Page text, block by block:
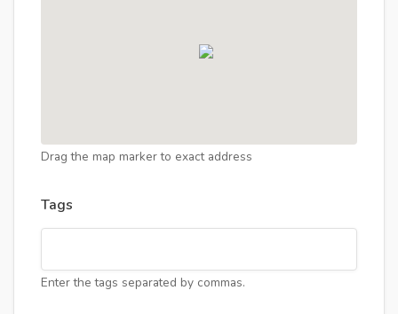
Drag the map marker to exact address
Tags
Enter the tags separated by commas.